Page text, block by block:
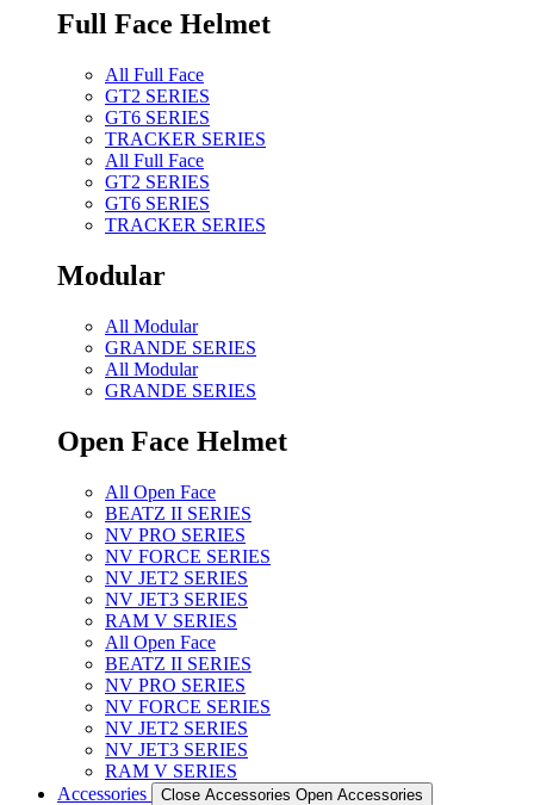
Full Face Helmet
All Full Face
GT2 SERIES
GT6 SERIES
TRACKER SERIES
All Full Face
GT2 SERIES
GT6 SERIES
TRACKER SERIES
Modular
All Modular
GRANDE SERIES
All Modular
GRANDE SERIES
Open Face Helmet
All Open Face
BEATZ II SERIES
NV PRO SERIES
NV FORCE SERIES
NV JET2 SERIES
NV JET3 SERIES
RAM V SERIES
All Open Face
BEATZ II SERIES
NV PRO SERIES
NV FORCE SERIES
NV JET2 SERIES
NV JET3 SERIES
RAM V SERIES
Accessories
Close Accessories Open Accessories